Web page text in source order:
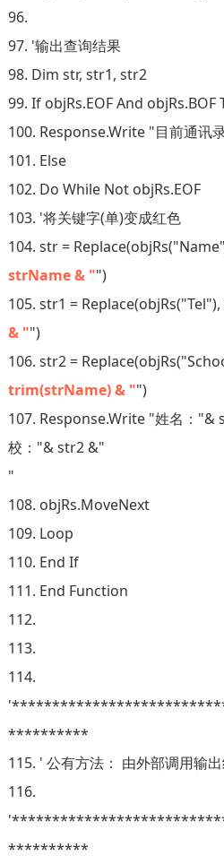
96.
97. '输出查询结果
98. Dim str, str1, str2
99. If objRs.EOF And objRs.BOF
100. Response.Write "目前通讯
101. Else
102. Do While Not objRs.EOF
103. '将关键字(单)变成红色
104. str =
strName & "")
105. str1 =
& "")
106. str2 =
trim(strName) & "")
107. Response.Write "姓名：
校："& str2 &"
"
108. objRs.MoveNext
109. Loop
110. End If
111. End Function
112.
113.
114.
**********
115. ' 公有方法： 由外部调用输
116.
**********